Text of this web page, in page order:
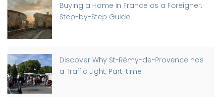
Buying a Home in France as a Foreigner:
Step-by-Step Guide
Discover Why St-Rémy-de-Provence has
a Traffic Light, Part-time